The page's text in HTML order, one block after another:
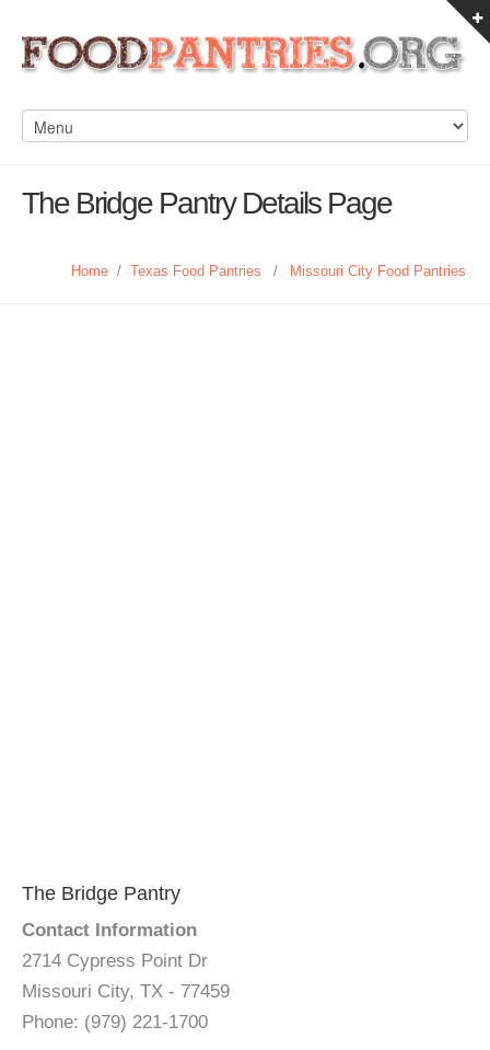
The Bridge Pantry Details Page
Home / Texas Food Pantries / Missouri City Food Pantries
The Bridge Pantry
Contact Information
2714 Cypress Point Dr
Missouri City, TX - 77459
Phone: (979) 221-1700